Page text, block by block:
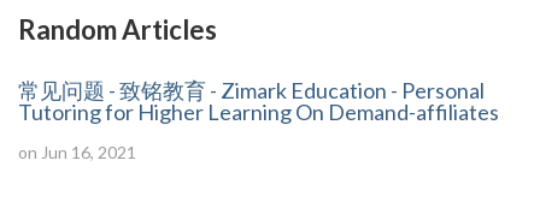
Random Articles
常见问题 - 致铭教育 - Zimark Education - Personal
Tutoring for Higher Learning On Demand-affiliates
on Jun 16, 2021